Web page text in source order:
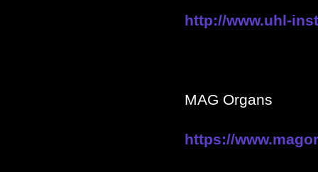
http://www.uhl-
MAG Organs
https://